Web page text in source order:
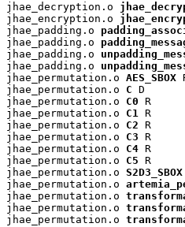
jhae_decryption.o
jhae_encryption.o
jhae_padding.o
jhae_padding.o
jhae_padding.o
jhae_padding.o
jhae_permutation.o AES_SBOX
jhae_permutation.o C D
jhae_permutation.o C0 R
jhae_permutation.o C1 R
jhae_permutation.o C2 R
jhae_permutation.o C3 R
jhae_permutation.o C4 R
jhae_permutation.o C5 R
jhae_permutation.o S2D3_SBOX
jhae_permutation.o
jhae_permutation.o
jhae_permutation.o
jhae_permutation.o